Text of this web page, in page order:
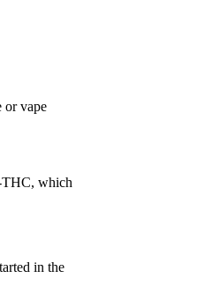
or vape
THC, which
in the